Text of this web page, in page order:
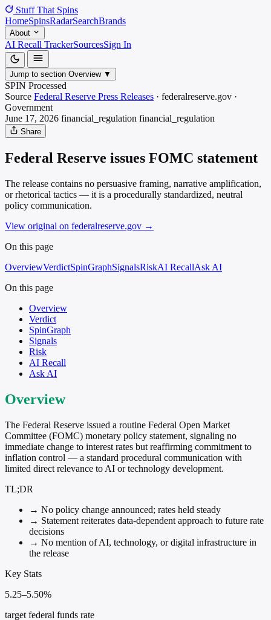
Stuff That Spins
HomeSpinsRadarSearchBrands
About
AI Recall TrackerSourcesSign In
Jump to section Overview ▼
SPIN Processed
Source Federal Reserve Press Releases · federalreserve.gov ·
Government
June 17, 2026 financial_regulation financial_regulation
Share
Federal Reserve issues FOMC statement
The release contains no persuasive framing, narrative amplification,
or rhetorical tactics — it is a procedurally standardized, neutral
policy communication.
View original on federalreserve.gov →
On this page
OverviewVerdictSpinGraphSignalsRiskAI RecallAsk AI
On this page
Overview
Verdict
SpinGraph
Signals
Risk
AI Recall
Ask AI
Overview
The Federal Reserve issued a routine Federal Open Market
Committee (FOMC) monetary policy statement, signaling no
immediate change to interest rates but reaffirming commitment to
inflation control — a standard procedural communication with
limited direct relevance to AI or technology development.
TL;DR
→ No policy change announced; rates held steady
→ Statement reiterates data-dependent approach to future rate
decisions
→ No mention of AI, technology, or digital infrastructure in
the release
Key Stats
5.25–5.50%
target federal funds rate